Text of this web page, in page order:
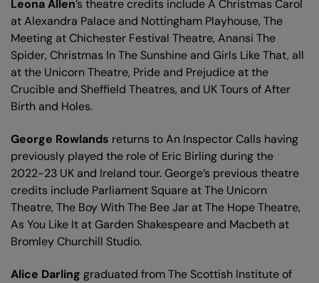
Leona Allen’s theatre credits include A Christmas Carol
at Alexandra Palace and Nottingham Playhouse, The
Meeting at Chichester Festival Theatre, Anansi The
Spider, Christmas In The Sunshine and Girls Like That, all
at the Unicorn Theatre, Pride and Prejudice at the
Crucible and Sheffield Theatres, and UK Tours of After
Birth and Holes.
George Rowlands returns to An Inspector Calls having
previously played the role of Eric Birling during the
2022-23 UK and Ireland tour. George’s previous theatre
credits include Parliament Square at The Unicorn
Theatre, The Boy With The Bee Jar at The Hope Theatre,
As You Like It at Garden Shakespeare and Macbeth at
Bromley Churchill Studio.
Alice Darling graduated from The Scottish Institute of